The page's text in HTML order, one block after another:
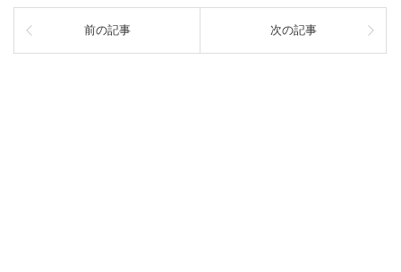
前の記事 次の記事